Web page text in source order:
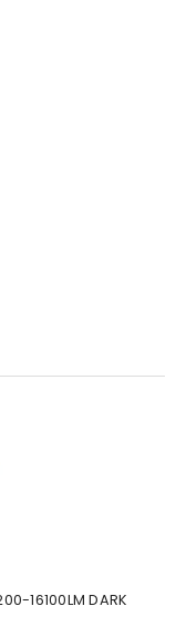
16100LM DARK